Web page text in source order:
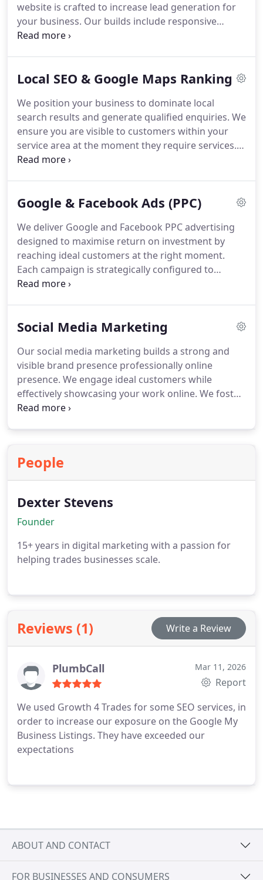
website is crafted to increase lead generation for
your business. Our builds include responsive
design with a mobile-first framework. We also
considered to maximise effectiveness. Throughout
Local SEO & Google Maps Ranking
We position your business to dominate local
search results and generate qualified enquiries. We
ensure you are visible to customers within your
service area at the moment they require services.
We include Google Business Profile optimisation,
improves visibility on Google Maps and
Google & Facebook Ads (PPC)
We deliver Google and Facebook PPC advertising
designed to maximise return on investment by
reaching ideal customers at the right moment.
Each campaign is strategically configured to
ensure strong performance from the outset. We
carefully optimised to improve efficiency.
Social Media Marketing
Our social media marketing builds a strong and
visible brand presence professionally online
presence. We engage ideal customers while
effectively showcasing your work online. We foster
trust within your community through ongoing
management, hashtag strategy and growth
analytics tracking performance insights.
People
Dexter Stevens
Founder
15+ years in digital marketing with a passion for
helping trades businesses scale.
Reviews (1) Write a Review
PlumbCall Mar 11, 2026
Report
We used Growth 4 Trades for some SEO services, in
order to increase our exposure on the Google My
Business Listings. They have exceeded our
expectations
ABOUT AND CONTACT
FOR BUSINESSES AND CONSUMERS